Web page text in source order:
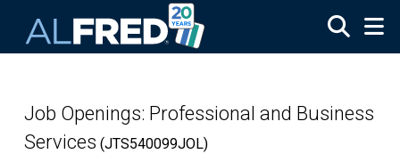
Job Openings: Professional and Business
Services (JTS540099JOL)